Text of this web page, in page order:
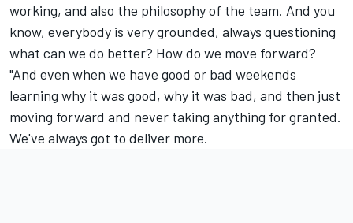
working, and also the philosophy of the team. And you
know, everybody is very grounded, always questioning
what can we do better? How do we move forward?
"And even when we have good or bad weekends
learning why it was good, why it was bad, and then just
moving forward and never taking anything for granted.
We've always got to deliver more.